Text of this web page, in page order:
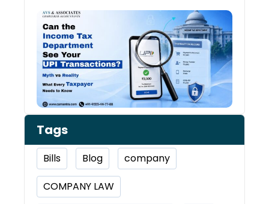
Tags
Bills Blog company
COMPANY LAW